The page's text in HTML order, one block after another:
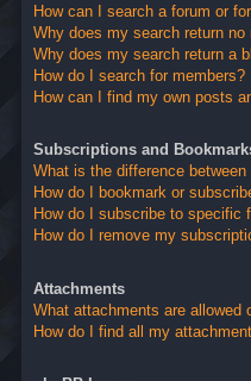
How can I search a forum or
Why does my search return no
Why does my search return a
How do I search for members?
How can I find my own posts
Subscriptions and
What is the difference
How do I bookmark or
How do I subscribe to specific
How do I remove my
Attachments
What attachments are allowed
How do I find all my